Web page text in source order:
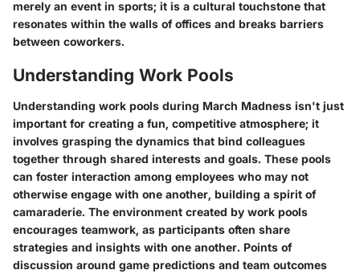
merely an event in sports; it is a cultural touchstone that
resonates within the walls of offices and breaks barriers
between coworkers.
Understanding Work Pools
Understanding work pools during March Madness isn't just
important for creating a fun, competitive atmosphere; it
involves grasping the dynamics that bind colleagues
together through shared interests and goals. These pools
can foster interaction among employees who may not
otherwise engage with one another, building a spirit of
camaraderie. The environment created by work pools
encourages teamwork, as participants often share
strategies and insights with one another. Points of
discussion around game predictions and team outcomes